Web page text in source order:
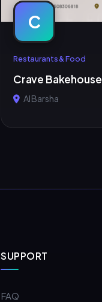
C
Restaurants & Food
Crave Bakehouse
Al Barsha
SUPPORT
FAQ